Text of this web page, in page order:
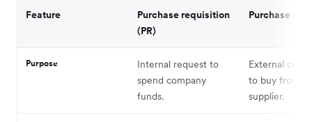
Feature
Purchase requisition
(PR)
Purchase
Purpose
Internal request to
spend company
funds.
External
to buy from a
supplier.